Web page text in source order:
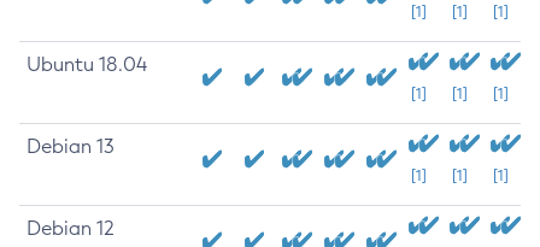
[1] [1] [1]
Ubuntu 18.04
[1] [1] [1]
Debian 13
[1] [1] [1]
Debian 12